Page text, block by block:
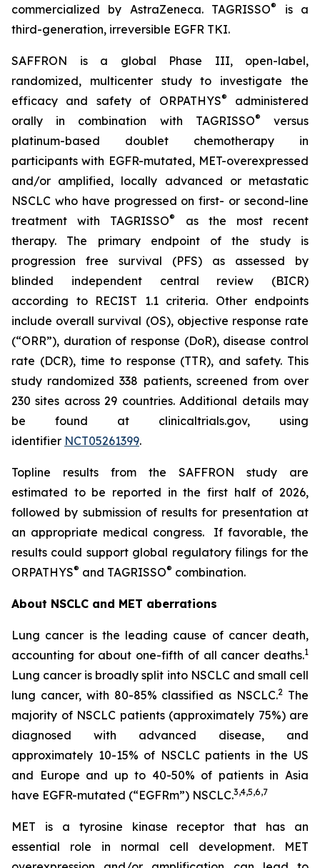
commercialized by AstraZeneca. TAGRISSO®
is a
third-generation, irreversible EGFR TKI.
SAFFRON is a global Phase III, open-label,
randomized, multicenter study to investigate the
efficacy and safety of ORPATHYS®
administered
orally in combination with TAGRISSO®
versus
platinum-based doublet chemotherapy in
participants with EGFR-mutated, MET-overexpressed
and/or amplified, locally advanced or metastatic
NSCLC who have progressed on first- or second-line
treatment with TAGRISSO®
as the most recent
therapy. The primary endpoint of the study is
progression free survival (PFS) as assessed by
blinded independent central review (BICR)
according to RECIST 1.1 criteria. Other endpoints
include overall survival (OS), objective response rate
(“ORR”), duration of response (DoR), disease control
rate (DCR), time to response (TTR), and safety. This
study randomized 338 patients, screened from over
230 sites across 29 countries. Additional details may
be found at clinicaltrials.gov, using
identifier NCT05261399.
Topline results from the SAFFRON study are
estimated to be reported in the first half of 2026,
followed by submission of results for presentation at
an appropriate medical congress. If favorable, the
results could support global regulatory filings for the
ORPATHYS® and TAGRISSO® combination.
About NSCLC and MET aberrations
Lung cancer is the leading cause of cancer death,
accounting for about one-fifth of all cancer deaths.1
Lung cancer is broadly split into NSCLC and small cell
lung cancer, with 80-85% classified as NSCLC.2 The
majority of NSCLC patients (approximately 75%) are
diagnosed with advanced disease, and
approximately 10-15% of NSCLC patients in the US
and Europe and up to 40-50% of patients in Asia
have EGFR-mutated (“EGFRm”) NSCLC.3,4,5,6,7
MET is a tyrosine kinase receptor that has an
essential role in normal cell development. MET